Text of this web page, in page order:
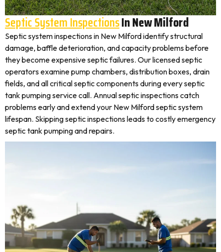
Septic System InspectionsIn New Milford
Septic system inspections in New Milford identify structural
damage, baffle deterioration, and capacity problems before
they become expensive septic failures. Our licensed septic
operators examine pump chambers, distribution boxes, drain
fields, and all critical septic components during every septic
tank pumping service call. Annual septic inspections catch
problems early and extend your New Milford septic system
lifespan. Skipping septic inspections leads to costly emergency
septic tank pumping and repairs.